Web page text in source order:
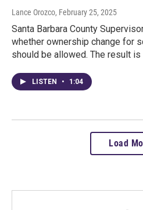
Lance Orozco, February 25, 2025
Santa Barbara County
whether ownership change for
should be allowed. The result
LISTEN • 1:04
Load